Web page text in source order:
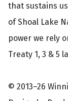
that sustains
of Shoal Lake
power we rely
Treaty 1, 3 & 5
© 2013–26